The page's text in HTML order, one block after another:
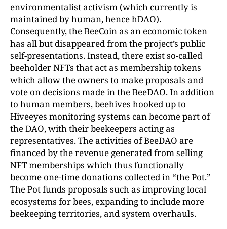
environmentalist activism (which currently is
maintained by human, hence hDAO).
Consequently, the BeeCoin as an economic token
has all but disappeared from the project’s public
self-presentations. Instead, there exist so-called
beeholder NFTs that act as membership tokens
which allow the owners to make proposals and
vote on decisions made in the BeeDAO. In addition
to human members, beehives hooked up to
Hiveeyes monitoring systems can become part of
the DAO, with their beekeepers acting as
representatives. The activities of BeeDAO are
financed by the revenue generated from selling
NFT memberships which thus functionally
become one-time donations collected in “the Pot.”
The Pot funds proposals such as improving local
ecosystems for bees, expanding to include more
beekeeping territories, and system overhauls.